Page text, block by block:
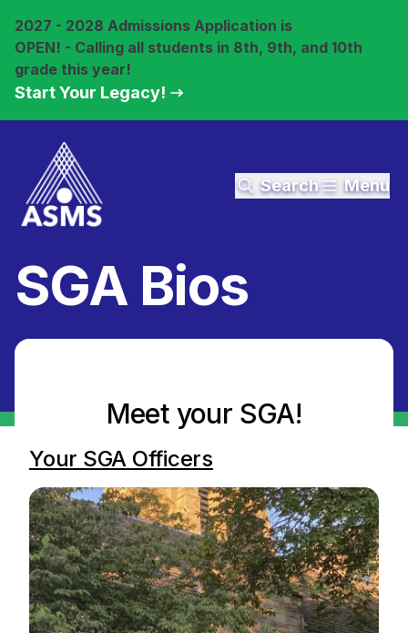
2027 - 2028 Admissions Application is
OPEN! - Calling all students in 8th, 9th, and 10th
grade this year!
Start Your Legacy!
Search Menu
SGA Bios
Meet your SGA!
Your SGA Officers